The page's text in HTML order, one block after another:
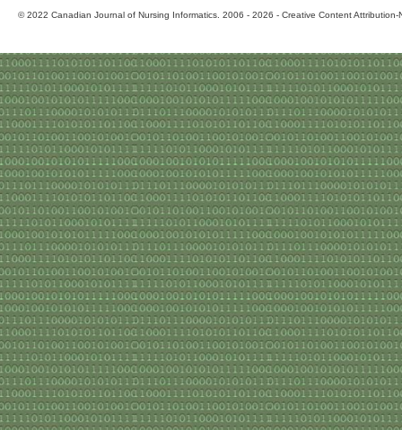
© 2022 Canadian Journal of Nursing Informatics. 2006 - 2026 - Creative Content